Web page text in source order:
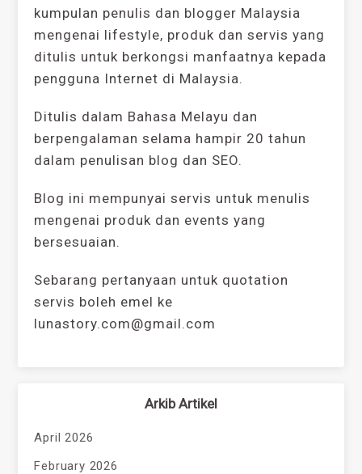
kumpulan penulis dan blogger Malaysia
mengenai lifestyle, produk dan servis yang
ditulis untuk berkongsi manfaatnya kepada
pengguna Internet di Malaysia.
Ditulis dalam Bahasa Melayu dan
berpengalaman selama hampir 20 tahun
dalam penulisan blog dan SEO.
Blog ini mempunyai servis untuk menulis
mengenai produk dan events yang
bersesuaian.
Sebarang pertanyaan untuk quotation
servis boleh emel ke
lunastory.com@gmail.com
Arkib Artikel
April 2026
February 2026